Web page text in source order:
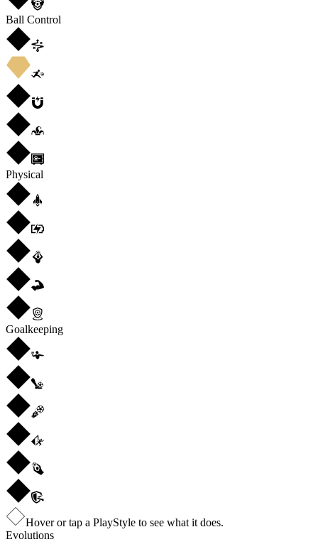
Ball Control
Physical
Goalkeeping
Hover or tap a PlayStyle to see what it does.
Evolutions